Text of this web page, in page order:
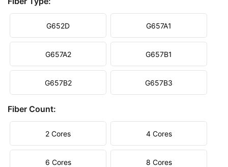
G652D G657A1
G657A2 G657B1
G657B2 G657B3
Fiber Count:
2 Cores 4 Cores
6 Cores 8 Cores